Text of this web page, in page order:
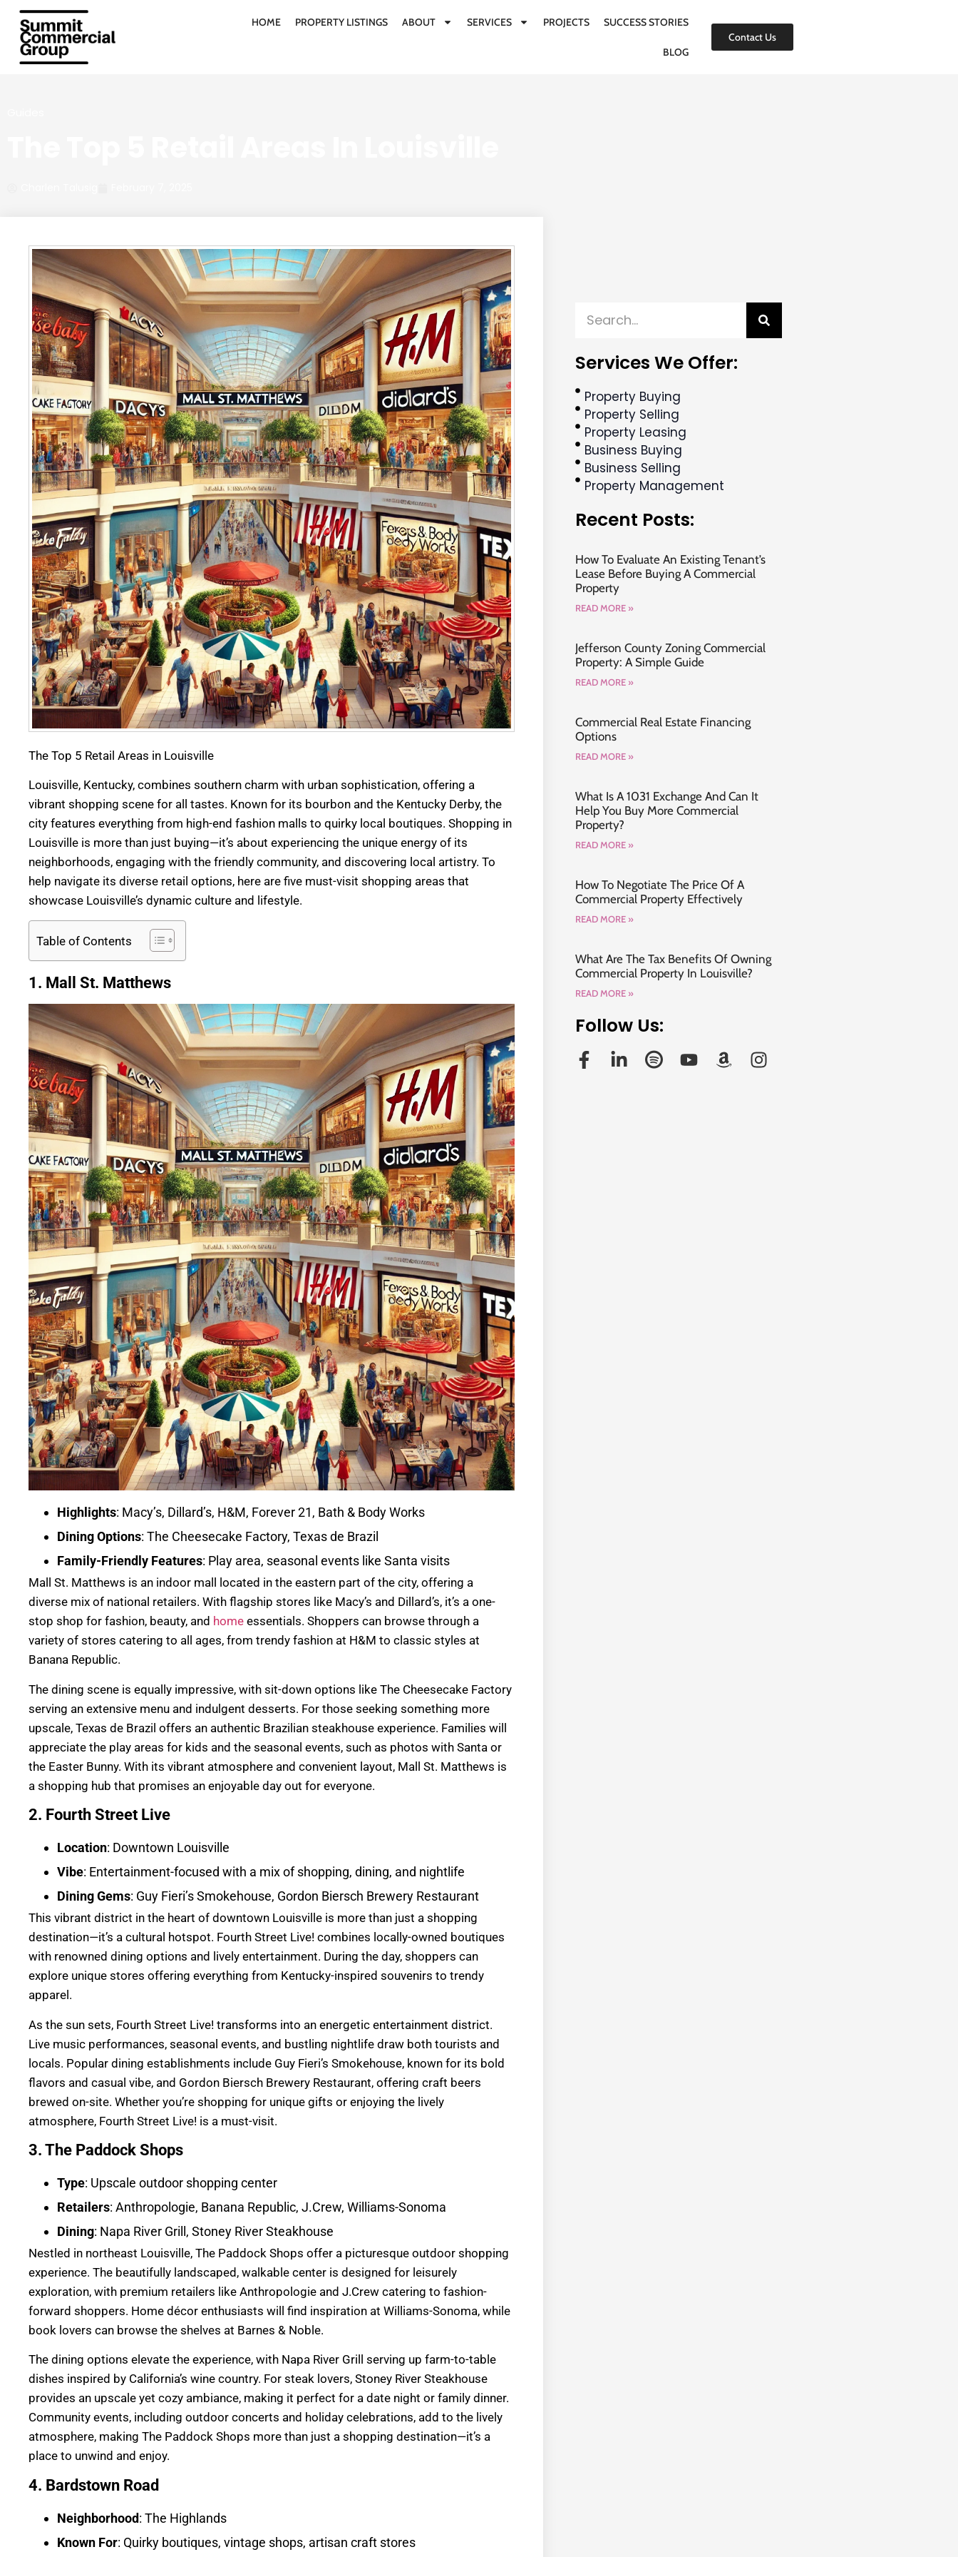
HOME PROPERTY LISTINGS ABOUT SERVICES PROJECTS SUCCESS STORIES
BLOG
Contact Us
The Top 5 Retail Areas in Louisville
Louisville, Kentucky, combines southern charm with urban sophistication, offering a
vibrant shopping scene for all tastes. Known for its bourbon and the Kentucky Derby, the
city features everything from high-end fashion malls to quirky local boutiques. Shopping in
Louisville is more than just buying—it’s about experiencing the unique energy of its
neighborhoods, engaging with the friendly community, and discovering local artistry. To
help navigate its diverse retail options, here are five must-visit shopping areas that
showcase Louisville’s dynamic culture and lifestyle.
Table of Contents
1. Mall St. Matthews
Highlights: Macy’s, Dillard’s, H&M, Forever 21, Bath & Body Works
Dining Options: The Cheesecake Factory, Texas de Brazil
Family-Friendly Features: Play area, seasonal events like Santa visits
Mall St. Matthews is an indoor mall located in the eastern part of the city, offering a
diverse mix of national retailers. With flagship stores like Macy’s and Dillard’s, it’s a one-
stop shop for fashion, beauty, and home essentials. Shoppers can browse through a
variety of stores catering to all ages, from trendy fashion at H&M to classic styles at
Banana Republic.
The dining scene is equally impressive, with sit-down options like The Cheesecake Factory
serving an extensive menu and indulgent desserts. For those seeking something more
upscale, Texas de Brazil offers an authentic Brazilian steakhouse experience. Families will
appreciate the play areas for kids and the seasonal events, such as photos with Santa or
the Easter Bunny. With its vibrant atmosphere and convenient layout, Mall St. Matthews is
a shopping hub that promises an enjoyable day out for everyone.
2. Fourth Street Live
Location: Downtown Louisville
Vibe: Entertainment-focused with a mix of shopping, dining, and nightlife
Dining Gems: Guy Fieri’s Smokehouse, Gordon Biersch Brewery Restaurant
This vibrant district in the heart of downtown Louisville is more than just a shopping
destination—it’s a cultural hotspot. Fourth Street Live! combines locally-owned boutiques
with renowned dining options and lively entertainment. During the day, shoppers can
explore unique stores offering everything from Kentucky-inspired souvenirs to trendy
apparel.
As the sun sets, Fourth Street Live! transforms into an energetic entertainment district.
Live music performances, seasonal events, and bustling nightlife draw both tourists and
locals. Popular dining establishments include Guy Fieri’s Smokehouse, known for its bold
flavors and casual vibe, and Gordon Biersch Brewery Restaurant, offering craft beers
brewed on-site. Whether you’re shopping for unique gifts or enjoying the lively
atmosphere, Fourth Street Live! is a must-visit.
3. The Paddock Shops
Type: Upscale outdoor shopping center
Retailers: Anthropologie, Banana Republic, J.Crew, Williams-Sonoma
Dining: Napa River Grill, Stoney River Steakhouse
Nestled in northeast Louisville, The Paddock Shops offer a picturesque outdoor shopping
experience. The beautifully landscaped, walkable center is designed for leisurely
exploration, with premium retailers like Anthropologie and J.Crew catering to fashion-
forward shoppers. Home décor enthusiasts will find inspiration at Williams-Sonoma, while
book lovers can browse the shelves at Barnes & Noble.
The dining options elevate the experience, with Napa River Grill serving up farm-to-table
dishes inspired by California’s wine country. For steak lovers, Stoney River Steakhouse
provides an upscale yet cozy ambiance, making it perfect for a date night or family dinner.
Community events, including outdoor concerts and holiday celebrations, add to the lively
atmosphere, making The Paddock Shops more than just a shopping destination—it’s a
place to unwind and enjoy.
4. Bardstown Road
Neighborhood: The Highlands
Known For: Quirky boutiques, vintage shops, artisan craft stores
Services We Offer:
Property Buying
Property Selling
Property Leasing
Business Buying
Business Selling
Property Management
Recent Posts:
How To Evaluate An Existing Tenant’s
Lease Before Buying A Commercial
Property
READ MORE »
Jefferson County Zoning Commercial
Property: A Simple Guide
READ MORE »
Commercial Real Estate Financing
Options
READ MORE »
What Is A 1031 Exchange And Can It
Help You Buy More Commercial
Property?
READ MORE »
How To Negotiate The Price Of A
Commercial Property Effectively
READ MORE »
What Are The Tax Benefits Of Owning
Commercial Property In Louisville?
READ MORE »
Follow Us: